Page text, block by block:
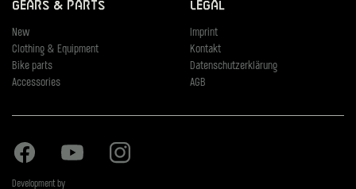
Gears & Parts
New
Clothing & Equipment
Bike parts
Accessories
Legal
Imprint
Kontakt
Datenschutzerklärung
AGB
Facebook Youtube
Development by